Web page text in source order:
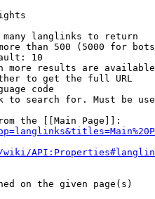
langlinks to return
than 500 (5000 for
10
more results are
to get the full URL
code
to search for. Must be
the [[Main Page]]:
wiki/
on the given page(s)